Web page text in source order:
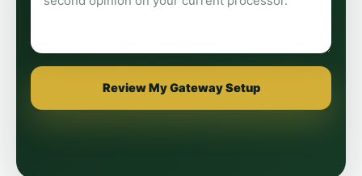
Review My Gateway Setup